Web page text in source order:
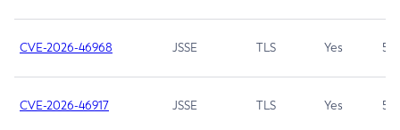
CVE-2026-46968 JSSE TLS Yes 5.9
CVE-2026-46917 JSSE TLS Yes 5.3